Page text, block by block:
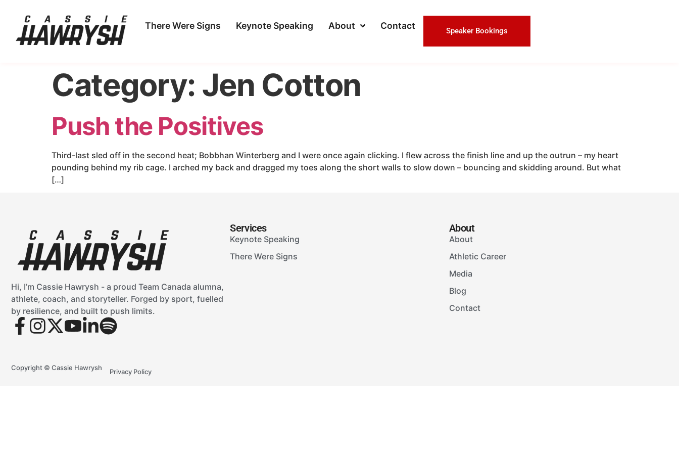
There Were Signs Keynote Speaking About Contact Speaker Bookings
Category: Jen Cotton
Push the Positives
Third-last sled off in the second heat; Bobbhan Winterberg and I were once again clicking. I flew across the finish line and up the outrun – my heart
pounding behind my rib cage. I arched my back and dragged my toes along the short walls to slow down – bouncing and skidding around. But what
[…]
Hi, I’m Cassie Hawrysh - a proud Team Canada alumna,
athlete, coach, and storyteller. Forged by sport, fuelled
by resilience, and built to push limits.
Services
Keynote Speaking
There Were Signs
About
About
Athletic Career
Media
Blog
Contact
Copyright © Cassie Hawrysh Privacy Policy